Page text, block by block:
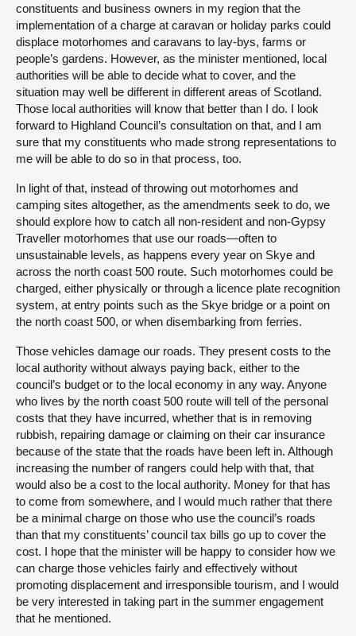
constituents and business owners in my region that the
implementation of a charge at caravan or holiday parks could
displace motorhomes and caravans to lay-bys, farms or
people’s gardens. However, as the minister mentioned, local
authorities will be able to decide what to cover, and the
situation may well be different in different areas of Scotland.
Those local authorities will know that better than I do. I look
forward to Highland Council’s consultation on that, and I am
sure that my constituents who made strong representations to
me will be able to do so in that process, too.
In light of that, instead of throwing out motorhomes and
camping sites altogether, as the amendments seek to do, we
should explore how to catch all non-resident and non-Gypsy
Traveller motorhomes that use our roads—often to
unsustainable levels, as happens every year on Skye and
across the north coast 500 route. Such motorhomes could be
charged, either physically or through a licence plate recognition
system, at entry points such as the Skye bridge or a point on
the north coast 500, or when disembarking from ferries.
Those vehicles damage our roads. They present costs to the
local authority without always paying back, either to the
council’s budget or to the local economy in any way. Anyone
who lives by the north coast 500 route will tell of the personal
costs that they have incurred, whether that is in removing
rubbish, repairing damage or claiming on their car insurance
because of the state that the roads have been left in. Although
increasing the number of rangers could help with that, that
would also be a cost to the local authority. Money for that has
to come from somewhere, and I would much rather that there
be a minimal charge on those who use the council’s roads
than that my constituents’ council tax bills go up to cover the
cost. I hope that the minister will be happy to consider how we
can charge those vehicles fairly and effectively without
promoting displacement and irresponsible tourism, and I would
be very interested in taking part in the summer engagement
that he mentioned.